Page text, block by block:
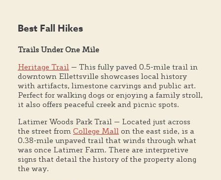
Best Fall Hikes
Trails Under One Mile
Heritage Trail — This fully paved 0.5-mile trail in
downtown Ellettsville showcases local history
with artifacts, limestone carvings and public art.
Perfect for walking dogs or enjoying a family stroll,
it also offers peaceful creek and picnic spots.
Latimer Woods Park Trail — Located just across
the street from College Mall on the east side, is a
0.38-mile unpaved trail that winds through what
was once Latimer Farm. There are interpretive
signs that detail the history of the property along
the way.